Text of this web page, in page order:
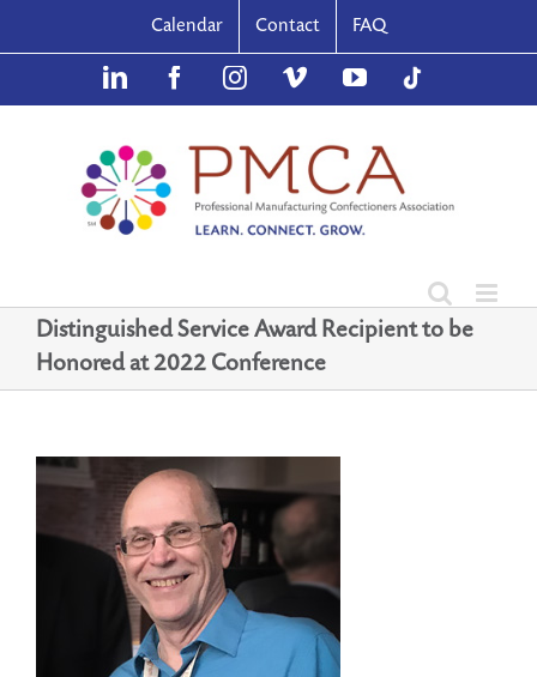
Calendar Contact FAQ
LinkedInFacebookInstagram
VimeoYouTube
TikTok
Distinguished Service Award Recipient to be
Honored at 2022 Conference